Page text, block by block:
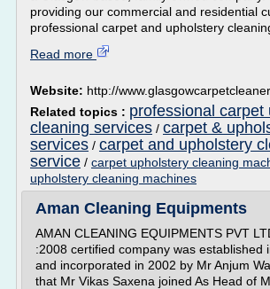
providing our commercial and residential
professional carpet and upholstery
Read more
Website: http://
Related topics : professional carpet
cleaning services / carpet &
services / carpet and upholstery
service / carpet upholstery cleaning
upholstery cleaning machines
Aman Cleaning Equipments
AMAN CLEANING EQUIPMENTS PVT
:2008 certified company was established
and incorporated in 2002 by Mr Anjum
that Mr Vikas Saxena joined As Head of